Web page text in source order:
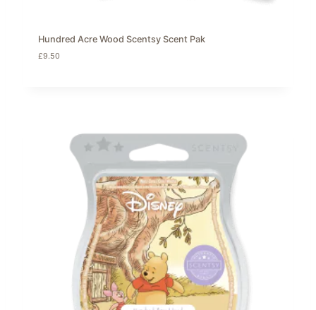
Hundred Acre Wood Scentsy Scent Pak
£9.50